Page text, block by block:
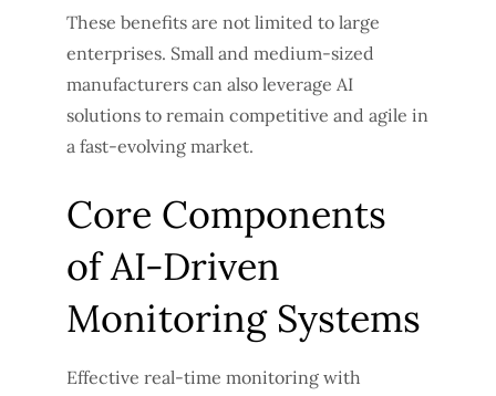
These benefits are not limited to large
enterprises. Small and medium-sized
manufacturers can also leverage AI
solutions to remain competitive and agile in
a fast-evolving market.
Core Components
of AI-Driven
Monitoring Systems
Effective real-time monitoring with